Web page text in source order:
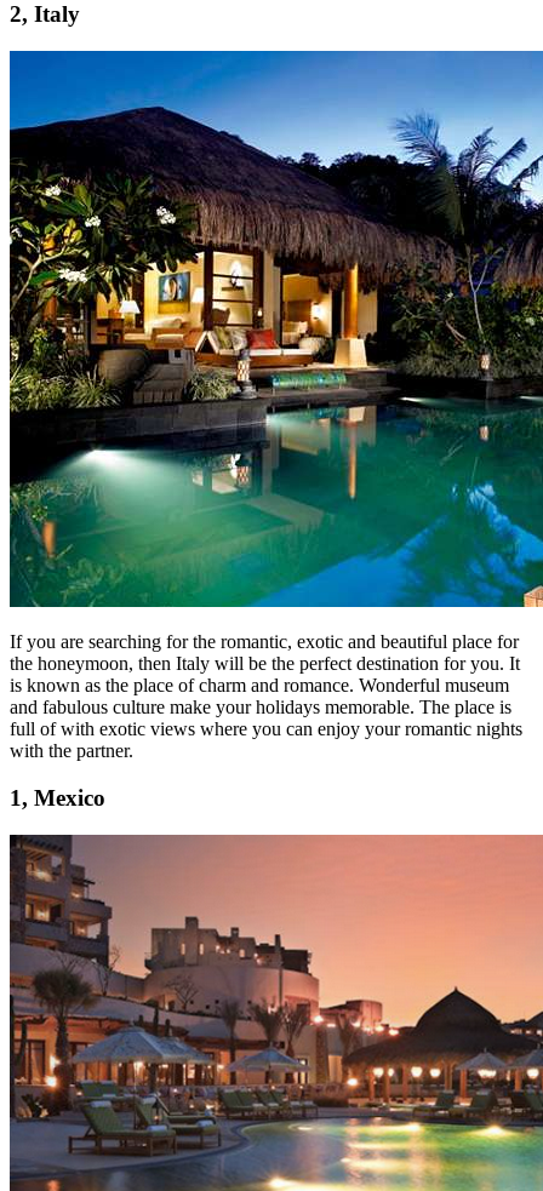
2, Italy
If you are searching for the romantic, exotic and beautiful place for
the honeymoon, then Italy will be the perfect destination for you. It
is known as the place of charm and romance. Wonderful museum
and fabulous culture make your holidays memorable. The place is
full of with exotic views where you can enjoy your romantic nights
with the partner.
1, Mexico